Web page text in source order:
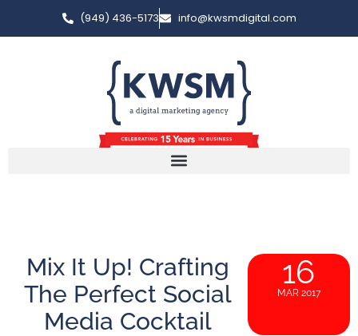
(949) 436-5173 info@kwsmdigital.com
Mix It Up! Crafting
The Perfect Social
Media Cocktail
16
MAR 2017